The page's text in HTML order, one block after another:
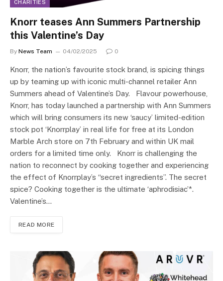
CHARITIES
Knorr teases Ann Summers Partnership
this Valentine’s Day
By News Team 04/02/2025 0
Knorr, the nation’s favourite stock brand, is spicing things
up by teaming up with iconic multi-channel retailer Ann
Summers ahead of Valentine’s Day. Flavour powerhouse,
Knorr, has today launched a partnership with Ann Summers
which will bring consumers its new ‘saucy’ limited-edition
stock pot ‘Knorrplay’ in real life for free at its London
Marble Arch store on 7th February and within UK mail
orders for a limited time only. Knorr is challenging the
nation to reconnect by cooking together and experiencing
the effect of Knorrplay’s “secret ingredients”. The secret
spice? Cooking together is the ultimate ‘aphrodisiac’*.
Valentine’s…
READ MORE